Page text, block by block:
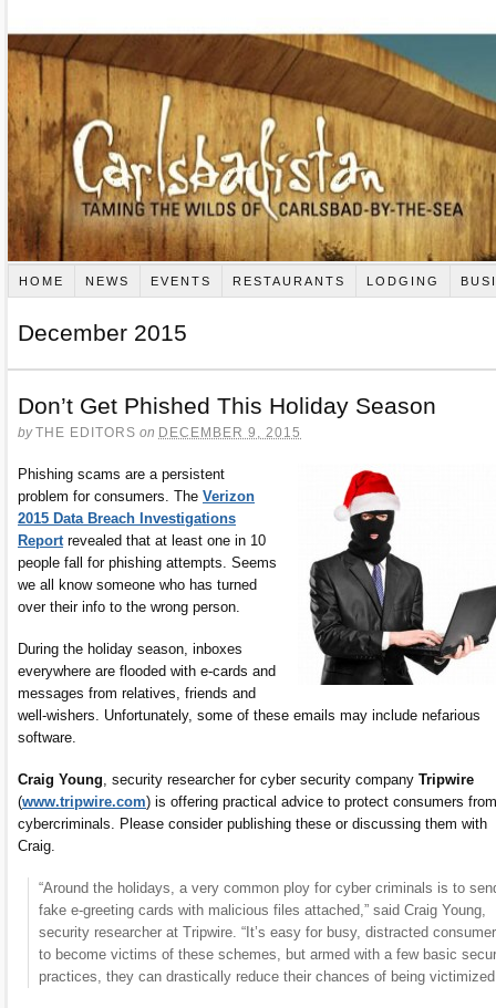
HOME NEWS EVENTS RESTAURANTS LODGING
December 2015
Don’t Get Phished This Holiday Season
byTHE EDITORS on DECEMBER 9, 2015
Phishing scams are a persistent
problem for consumers. The Verizon
2015 Data Breach Investigations
Report revealed that at least one in 10
people fall for phishing attempts. Seems
we all know someone who has turned
over their info to the wrong person.
During the holiday season, inboxes
everywhere are flooded with e-cards and
messages from relatives, friends and
well-wishers. Unfortunately, some of these emails may include nefarious
software.
Craig Young , security researcher for cyber security company Tripwire
(www.tripwire.com) is offering practical advice to protect consumers from
cybercriminals. Please consider publishing these or discussing them with
Craig.
“Around the holidays, a very common ploy for cyber criminals is to
fake e-greeting cards with malicious files attached,” said Craig Young,
security researcher at Tripwire. “It’s easy for busy, distracted
to become victims of these schemes, but armed with a few basic
practices, they can drastically reduce their chances of being